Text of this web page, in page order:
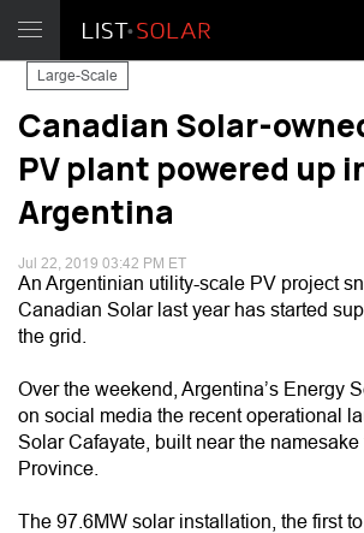
Large-Scale
Canadian Solar-
PV plant powered up
Argentina
Jul 22, 2019 03:42 PM ET
An Argentinian utility-scale PV project
Canadian Solar last year has started
the grid.
Over the weekend, Argentina’s Energy
on social media the recent operational
Solar Cafayate, built near the
Province.
The 97.6MW solar installation, the first